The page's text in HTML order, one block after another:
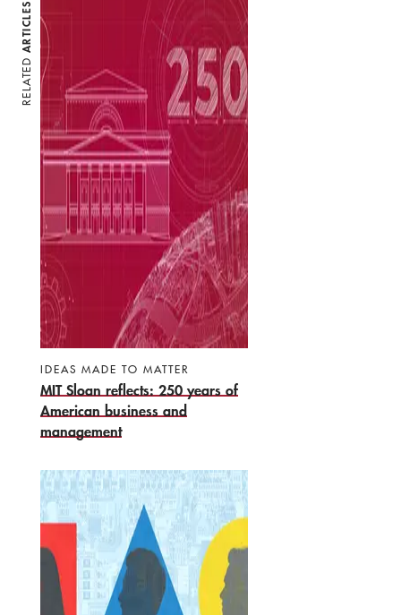
RELATED
ARTICLES
IDEAS MADE TO MATTER
MIT Sloan reflects: 250 years of
American business and
management